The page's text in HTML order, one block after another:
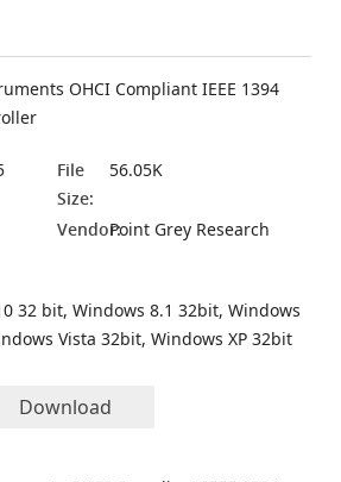
OHCI Compliant IEEE 1394
File
Size:
56.05K
Vendor:Point Grey Research
32 bit, Windows 8.1 32bit, Windows
Vista 32bit, Windows XP 32bit
Download